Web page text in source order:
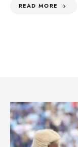
READ MORE